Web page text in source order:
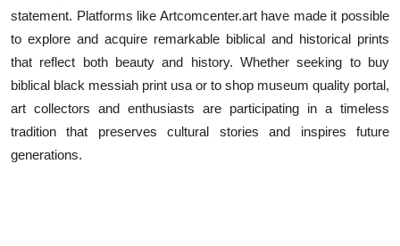
statement. Platforms like Artcomcenter.art have made it possible
to explore and acquire remarkable biblical and historical prints
that reflect both beauty and history. Whether seeking to buy
biblical black messiah print usa or to shop museum quality portal,
art collectors and enthusiasts are participating in a timeless
tradition that preserves cultural stories and inspires future
generations.